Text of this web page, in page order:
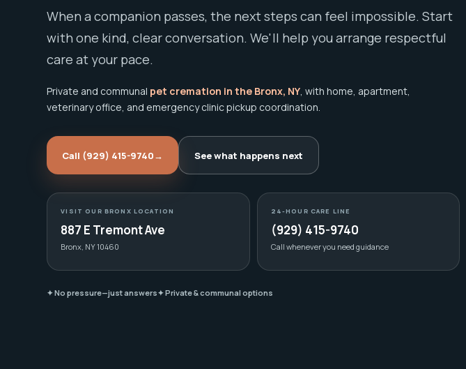
When a companion passes, the next steps can feel impossible. Start
with one kind, clear conversation. We'll help you arrange respectful
care at your pace.
Private and communal pet cremation in the Bronx, NY, with home, apartment,
veterinary office, and emergency clinic pickup coordination.
Call (929) 415-9740→ See what happens next
VISIT OUR BRONX LOCATION
887 E Tremont Ave
Bronx, NY 10460
24-HOUR CARE LINE
(929) 415-9740
Call whenever you need guidance
✦ No pressure—just answers✦ Private & communal options